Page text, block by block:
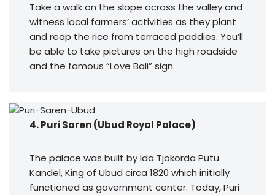
Take a walk on the slope across the valley and
witness local farmers’ activities as they plant
and reap the rice from terraced paddies. You’ll
be able to take pictures on the high roadside
and the famous “Love Bali” sign.
4. Puri Saren (Ubud Royal Palace)
The palace was built by Ida Tjokorda Putu
Kandel, King of Ubud circa 1820 which initially
functioned as government center. Today, Puri